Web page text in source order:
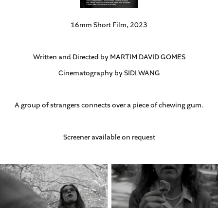
16mm Short Film, 2023
Written and Directed by MARTIM DAVID GOMES
Cinematography by SIDI WANG
A group of strangers connects over a piece of chewing gum.
Screener available on request